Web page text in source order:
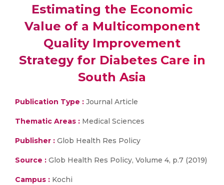
Estimating the Economic
Value of a Multicomponent
Quality Improvement
Strategy for Diabetes Care in
South Asia
Publication Type : Journal Article
Thematic Areas : Medical Sciences
Publisher : Glob Health Res Policy
Source : Glob Health Res Policy, Volume 4, p.7 (2019)
Campus : Kochi